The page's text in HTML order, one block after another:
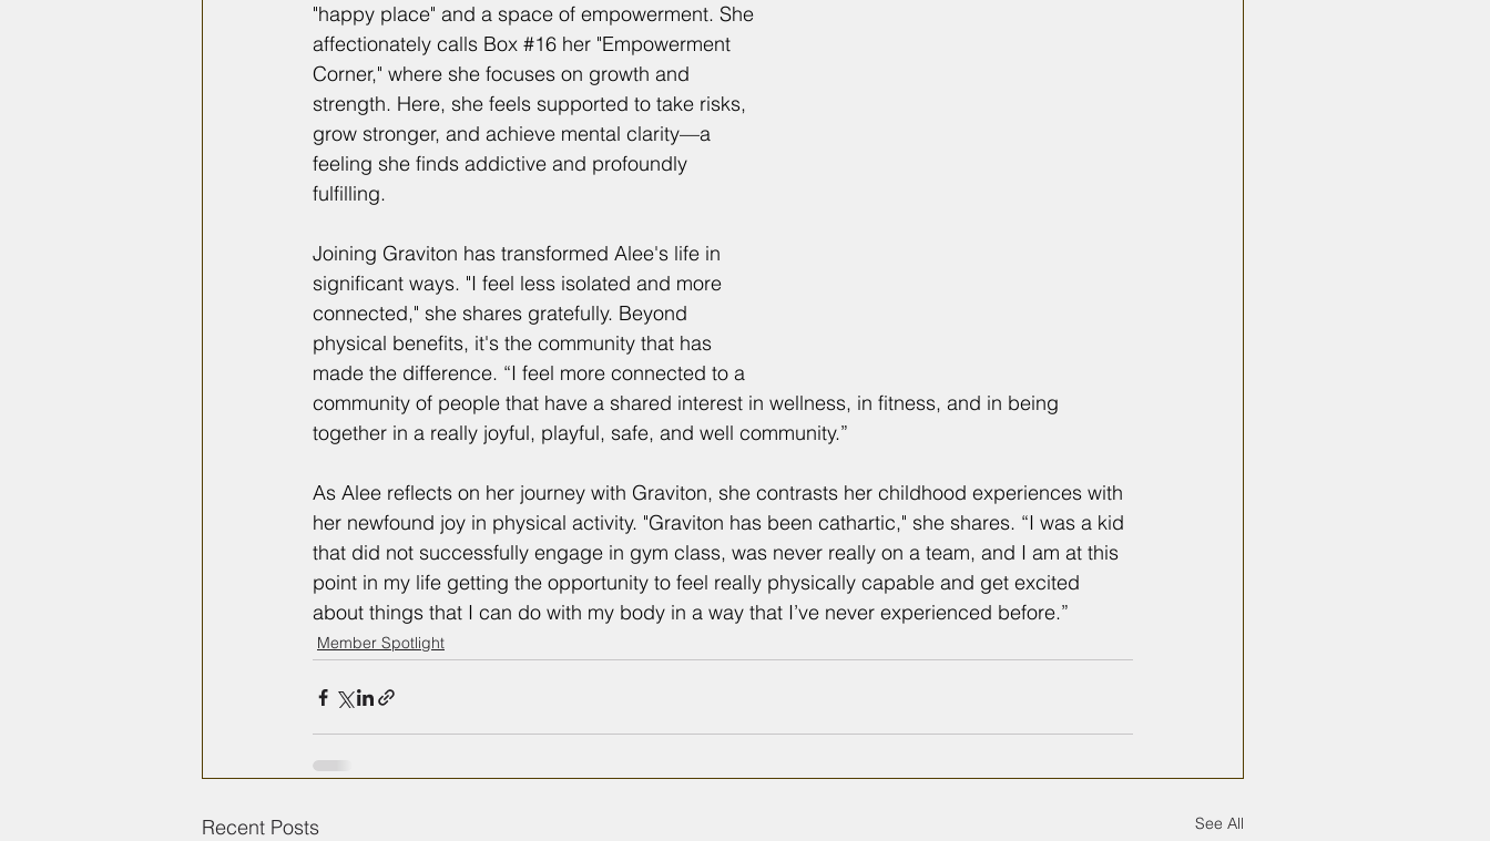
"happy place" and a space of empowerment. She
affectionately calls Box #16 her "Empowerment
Corner," where she focuses on growth and
strength. Here, she feels supported to take risks,
grow stronger, and achieve mental clarity—a
feeling she finds addictive and profoundly
fulfilling.
Joining Graviton has transformed Alee's life in
significant ways. "I feel less isolated and more
connected," she shares gratefully. Beyond
physical benefits, it's the community that has
made the difference. “I feel more connected to a
community of people that have a shared interest in wellness, in fitness, and in being
together in a really joyful, playful, safe, and well community.”
As Alee reflects on her journey with Graviton, she contrasts her childhood experiences with
her newfound joy in physical activity. "Graviton has been cathartic," she shares. “I was a kid
that did not successfully engage in gym class, was never really on a team, and I am at this
point in my life getting the opportunity to feel really physically capable and get excited
about things that I can do with my body in a way that I’ve never experienced before.”
Member Spotlight
Recent Posts See All